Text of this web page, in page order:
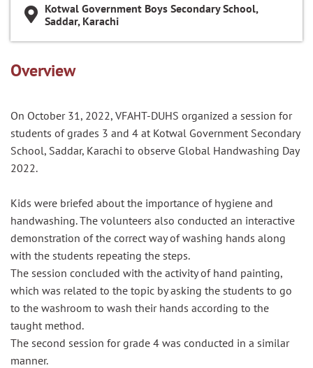
Kotwal Government Boys Secondary School,
Saddar, Karachi
Overview
On October 31, 2022, VFAHT-DUHS organized a session for
students of grades 3 and 4 at Kotwal Government Secondary
School, Saddar, Karachi to observe Global Handwashing Day
2022.
Kids were briefed about the importance of hygiene and
handwashing. The volunteers also conducted an interactive
demonstration of the correct way of washing hands along
with the students repeating the steps.
The session concluded with the activity of hand painting,
which was related to the topic by asking the students to go
to the washroom to wash their hands according to the
taught method.
The second session for grade 4 was conducted in a similar
manner.